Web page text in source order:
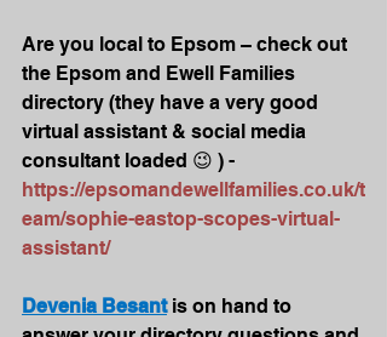
Are you local to Epsom – check out
the Epsom and Ewell Families
directory (they have a very good
virtual assistant & social media
consultant loaded 😉 ) -
https://epsomandewellfamilies.co.uk/t
eam/sophie-eastop-scopes-virtual-
assistant/
Devenia Besant is on hand to